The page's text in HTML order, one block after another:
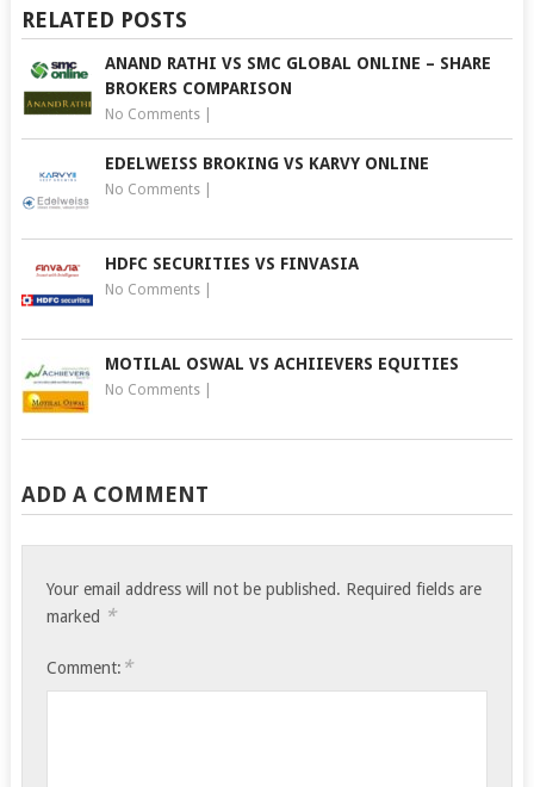
RELATED POSTS
ANAND RATHI VS SMC GLOBAL ONLINE – SHARE
BROKERS COMPARISON
No Comments|
EDELWEISS BROKING VS KARVY ONLINE
No Comments|
HDFC SECURITIES VS FINVASIA
No Comments|
MOTILAL OSWAL VS ACHIIEVERS EQUITIES
No Comments|
ADD A COMMENT
Your email address will not be published. Required fields are
marked *
Comment: *